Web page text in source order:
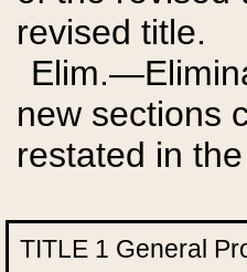
revised title.
new sections
restated in
TITLE 1 General